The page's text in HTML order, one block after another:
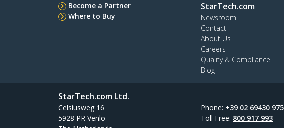
Become a Partner
Where to Buy
StarTech.com
Newsroom
Contact
About Us
Careers
Quality & Compliance
Blog
StarTech.com Ltd.
Celsiusweg 16
5928 PR Venlo
Phone: +39 02 69430 975
Toll Free: 800 917 993